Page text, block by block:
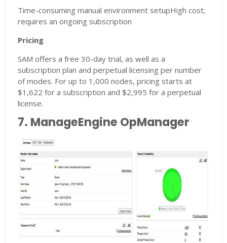
Time-consuming manual environment setupHigh cost;
requires an ongoing subscription
Pricing
SAM offers a free 30-day trial, as well as a
subscription plan and perpetual licensing per number
of modes. For up to 1,000 nodes, pricing starts at
$1,622 for a subscription and $2,995 for a perpetual
license.
7. ManageEngine OpManager